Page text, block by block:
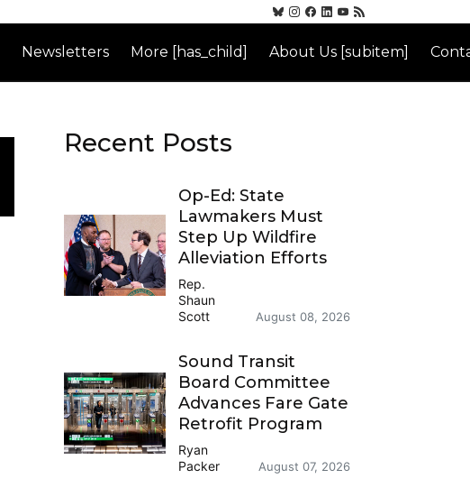
Newsletters More [has_child] About Us [subitem]
Recent Posts
Op-Ed: State
Lawmakers Must
Step Up Wildfire
Alleviation Efforts
Rep.
Shaun
Scott
August 08, 2026
Sound Transit
Board Committee
Advances Fare Gate
Retrofit Program
Ryan
Packer
August 07, 2026